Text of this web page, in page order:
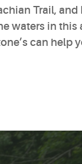
Trail, and
waters in this
can help